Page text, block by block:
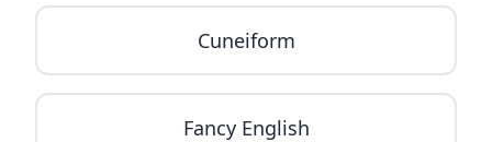
Cuneiform
Fancy English